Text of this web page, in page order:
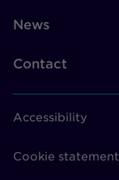
News
Contact
Accessibility
Cookie statement